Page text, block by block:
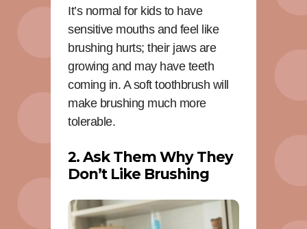
It’s normal for kids to have
sensitive mouths and feel like
brushing hurts; their jaws are
growing and may have teeth
coming in. A soft toothbrush will
make brushing much more
tolerable.
2. Ask Them Why They
Don’t Like Brushing